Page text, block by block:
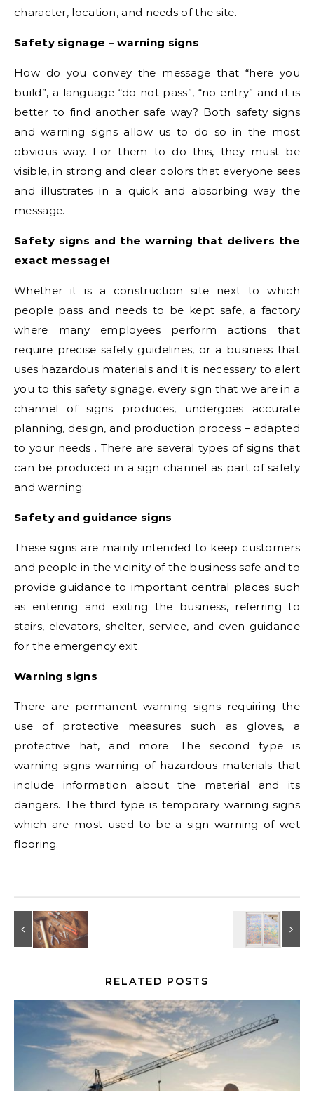
character, location, and needs of the site.
Safety signage – warning signs
How do you convey the message that “here you
build”, a language “do not pass”, “no entry” and it is
better to find another safe way? Both safety signs
and warning signs allow us to do so in the most
obvious way. For them to do this, they must be
visible, in strong and clear colors that everyone sees
and illustrates in a quick and absorbing way the
message.
Safety signs and the warning that delivers the
exact message!
Whether it is a construction site next to which
people pass and needs to be kept safe, a factory
where many employees perform actions that
require precise safety guidelines, or a business that
uses hazardous materials and it is necessary to alert
you to this safety signage, every sign that we are in a
channel of signs produces, undergoes accurate
planning, design, and production process – adapted
to your needs . There are several types of signs that
can be produced in a sign channel as part of safety
and warning:
Safety and guidance signs
These signs are mainly intended to keep customers
and people in the vicinity of the business safe and to
provide guidance to important central places such
as entering and exiting the business, referring to
stairs, elevators, shelter, service, and even guidance
for the emergency exit.
Warning signs
There are permanent warning signs requiring the
use of protective measures such as gloves, a
protective hat, and more. The second type is
warning signs warning of hazardous materials that
include information about the material and its
dangers. The third type is temporary warning signs
which are most used to be a sign warning of wet
flooring.
RELATED POSTS